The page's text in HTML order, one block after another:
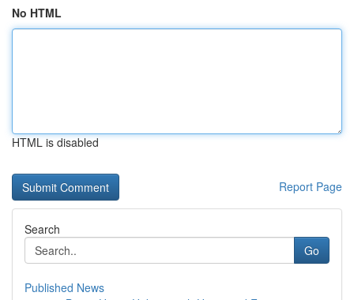
No HTML
HTML is disabled
Report Page
Search
Go
Published News